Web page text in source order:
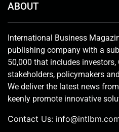
ABOUT
International Business
publishing company with a
50,000 that includes investors,
stakeholders, policymakers
We deliver the latest news
keenly promote innovative
Contact Us: